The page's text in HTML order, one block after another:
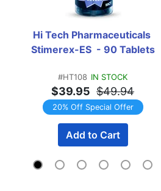
Hi Tech Pharmaceuticals
Stimerex-ES  - 90 Tablets
#HT108 IN STOCK
$39.95 $49.94
20% Off Special Offer
Add to Cart